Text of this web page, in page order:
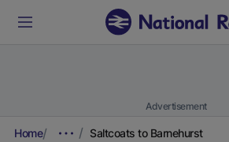
Advertisement
Home Saltcoats to Barnehurst